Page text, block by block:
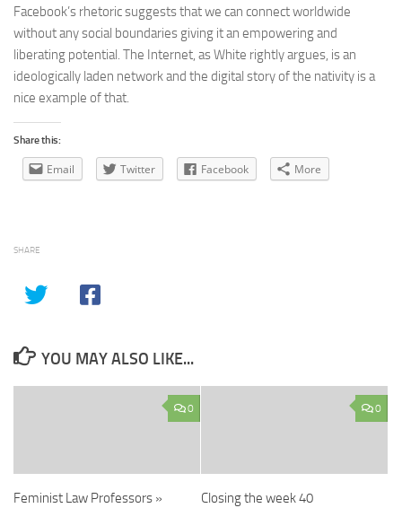
Facebook’s rhetoric suggests that we can connect worldwide
without any social boundaries giving it an empowering and
liberating potential. The Internet, as White rightly argues, is an
ideologically laden network and the digital story of the nativity is a
nice example of that.
Share this:
Email Twitter Facebook More
SHARE
YOU MAY ALSO LIKE...
0
Feminist Law Professors »
0
Closing the week 40